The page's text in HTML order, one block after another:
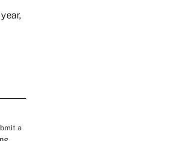
a